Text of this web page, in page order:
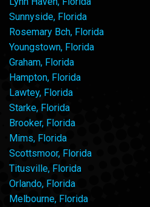
Sunnyside, Florida
Rosemary Bch, Florida
Youngstown, Florida
Graham, Florida
Hampton, Florida
Lawtey, Florida
Starke, Florida
Brooker, Florida
Mims, Florida
Scottsmoor, Florida
Titusville, Florida
Orlando, Florida
Melbourne, Florida